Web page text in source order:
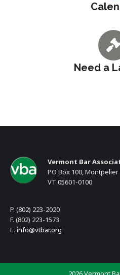
Need a
Vermont Bar
PO Box 100, Montpelier
VT 05601-0100
P. (802) 223-2020
F. (802) 223-1573
E. info@vtbar.org